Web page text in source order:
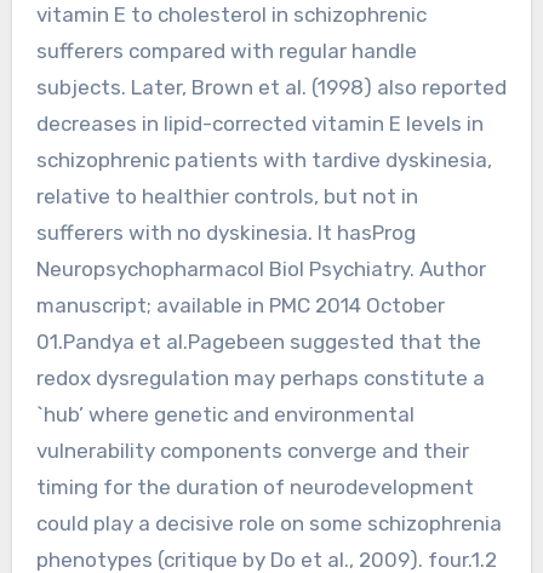
vitamin E to cholesterol in schizophrenic
sufferers compared with regular handle
subjects. Later, Brown et al. (1998) also reported
decreases in lipid-corrected vitamin E levels in
schizophrenic patients with tardive dyskinesia,
relative to healthier controls, but not in
sufferers with no dyskinesia. It hasProg
Neuropsychopharmacol Biol Psychiatry. Author
manuscript; available in PMC 2014 October
01.Pandya et al.Pagebeen suggested that the
redox dysregulation may perhaps constitute a
`hub’ where genetic and environmental
vulnerability components converge and their
timing for the duration of neurodevelopment
could play a decisive role on some schizophrenia
phenotypes (critique by Do et al., 2009). four.1.2